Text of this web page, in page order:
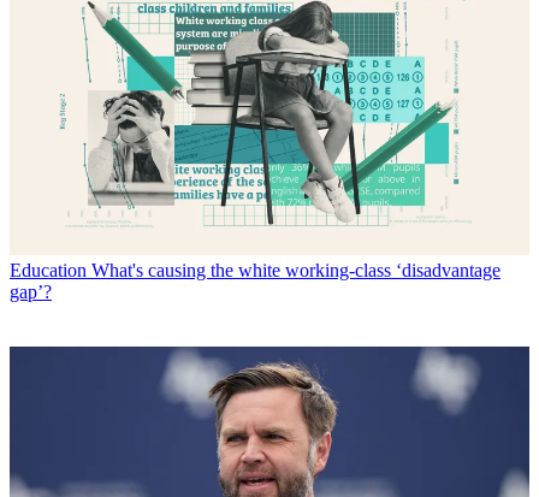
Education What's causing the white working-class ‘disadvantage
gap’?